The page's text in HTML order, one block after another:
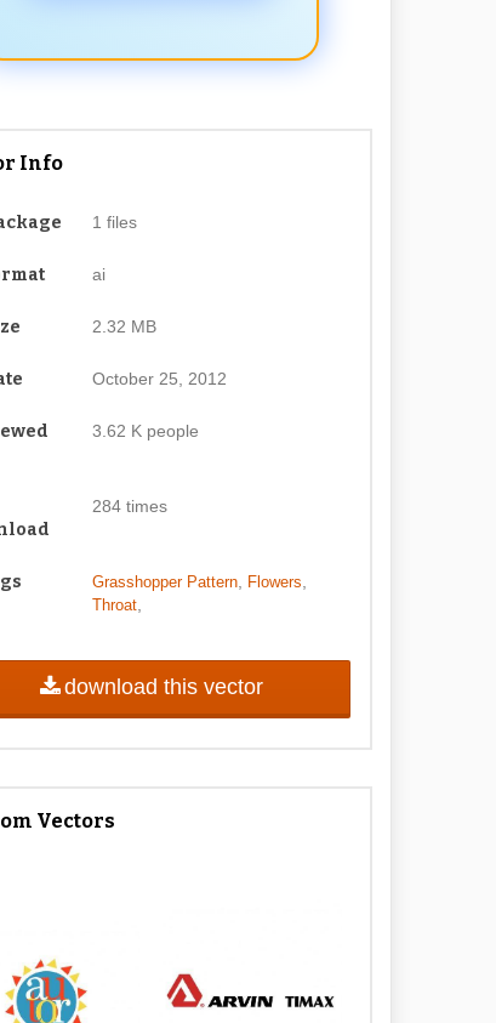
Info
1 files
ai
2.32 MB
October 25, 2012
3.62 K people
284 times
Grasshopper Pattern, Flowers
Throat,
download this vector
Vectors